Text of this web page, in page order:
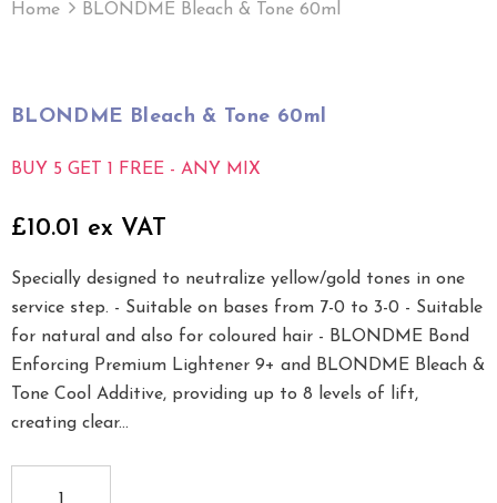
Home BLONDME Bleach & Tone 60ml
BLONDME Bleach & Tone 60ml
BUY 5 GET 1 FREE - ANY MIX
£10.01 ex VAT
Specially designed to neutralize yellow/gold tones in one
service step. - Suitable on bases from 7-0 to 3-0 - Suitable
for natural and also for coloured hair - BLONDME Bond
Enforcing Premium Lightener 9+ and BLONDME Bleach &
Tone Cool Additive, providing up to 8 levels of lift,
creating clear...